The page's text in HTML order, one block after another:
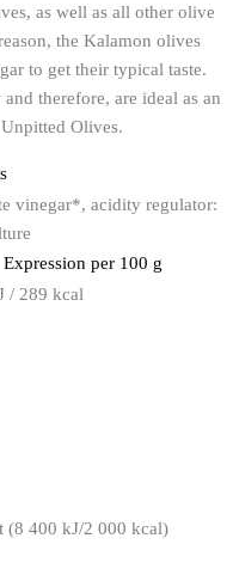
as well as all other olive
the Kalamon olives
to get their typical taste.
therefore, are ideal as an
Olives.
vinegar*, acidity regulator:
Expression per 100 g
/ 289 kcal
(8 400 kJ/2 000 kcal)